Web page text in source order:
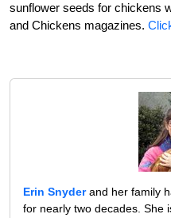
sunflower seeds for chickens
and Chickens magazines.
Erin Snyderand her family
for nearly two decades. She